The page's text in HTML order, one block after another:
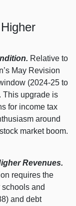
Relative to
May Revision
(2024‑25 to
This upgrade is
for income tax
around
market boom.
Revenues.
requires the
and
and debt